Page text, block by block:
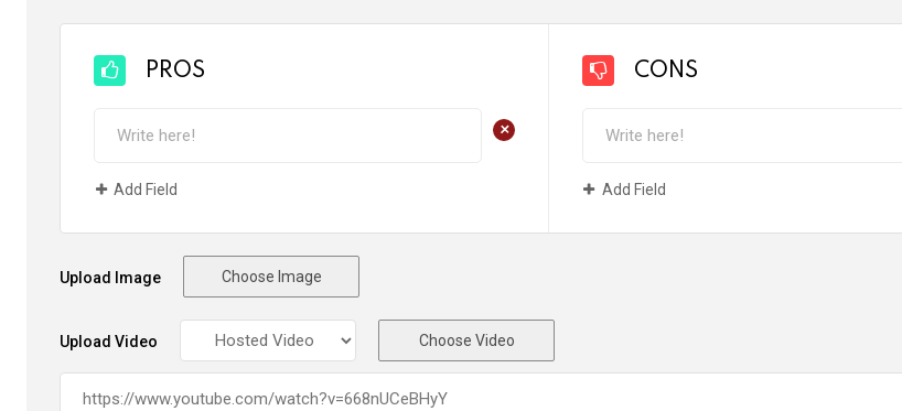
PROS
+
Add Field
CONS
Add Field
Upload Image Choose Image
Upload Video Choose Video